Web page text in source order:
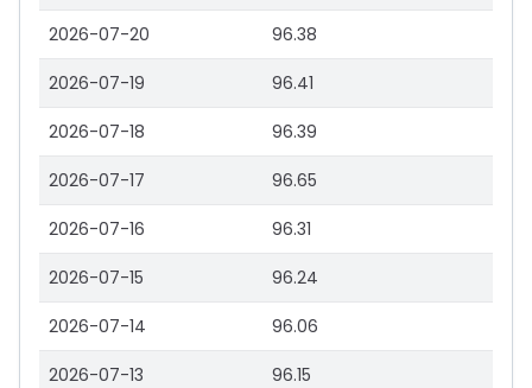
2026-07-20 96.38
2026-07-19 96.41
2026-07-18 96.39
2026-07-17 96.65
2026-07-16 96.31
2026-07-15 96.24
2026-07-14 96.06
2026-07-13 96.15